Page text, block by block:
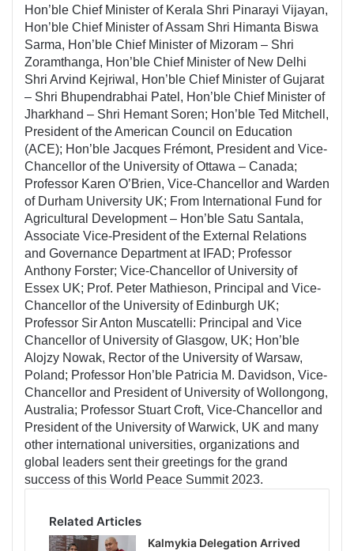
Hon’ble Chief Minister of Kerala Shri Pinarayi Vijayan,
Hon’ble Chief Minister of Assam Shri Himanta Biswa
Sarma, Hon’ble Chief Minister of Mizoram – Shri
Zoramthanga, Hon’ble Chief Minister of New Delhi
Shri Arvind Kejriwal, Hon’ble Chief Minister of Gujarat
– Shri Bhupendrabhai Patel, Hon’ble Chief Minister of
Jharkhand – Shri Hemant Soren; Hon’ble Ted Mitchell,
President of the American Council on Education
(ACE); Hon’ble Jacques Frémont, President and Vice-
Chancellor of the University of Ottawa – Canada;
Professor Karen O’Brien, Vice-Chancellor and Warden
of Durham University UK; From International Fund for
Agricultural Development – Hon’ble Satu Santala,
Associate Vice-President of the External Relations
and Governance Department at IFAD; Professor
Anthony Forster; Vice-Chancellor of University of
Essex UK; Prof. Peter Mathieson, Principal and Vice-
Chancellor of the University of Edinburgh UK;
Professor Sir Anton Muscatelli: Principal and Vice
Chancellor of University of Glasgow, UK; Hon’ble
Alojzy Nowak, Rector of the University of Warsaw,
Poland; Professor Hon’ble Patricia M. Davidson, Vice-
Chancellor and President of University of Wollongong,
Australia; Professor Stuart Croft, Vice-Chancellor and
President of the University of Warwick, UK and many
other international universities, organizations and
global leaders sent their greetings for the grand
success of this World Peace Summit 2023.
Related Articles
Kalmykia Delegation Arrived